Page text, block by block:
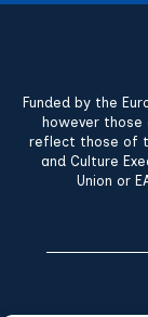
Funded by the
however
reflect those of
and Culture
Union or